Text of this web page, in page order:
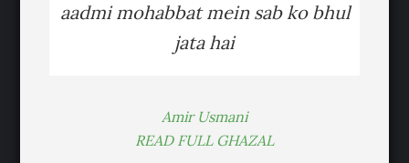
aadmi mohabbat mein sab ko bhul
jata hai
Amir Usmani
READ FULL GHAZAL